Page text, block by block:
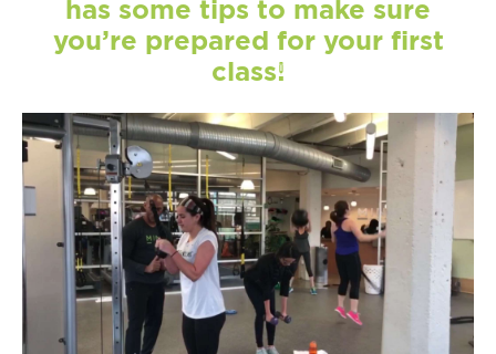
has some tips to make sure
you’re prepared for your first
class!